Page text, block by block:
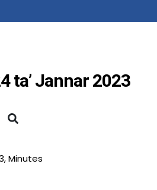
ta’ Jannar 2023
Minutes